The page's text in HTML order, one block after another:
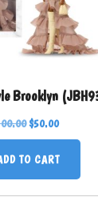
Brooklyn
$50.00
TO CART